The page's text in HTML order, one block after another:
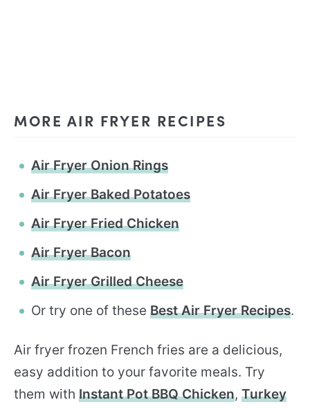
MORE AIR FRYER RECIPES
Air Fryer Onion Rings
Air Fryer Baked Potatoes
Air Fryer Fried Chicken
Air Fryer Bacon
Air Fryer Grilled Cheese
Or try one of these Best Air Fryer Recipes.
Air fryer frozen French fries are a delicious,
easy addition to your favorite meals. Try
them with Instant Pot BBQ Chicken, Turkey